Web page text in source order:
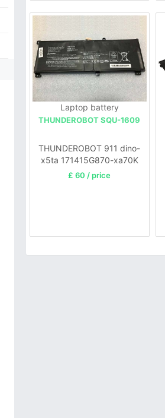
Laptop battery
THUNDEROBOT SQU-1609
THUNDEROBOT 911 dino-
x5ta 171415G870-xa70K
Laptop
£ 60 / price